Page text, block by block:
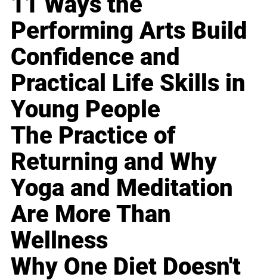
Performing Arts Build
Confidence and
Practical Life Skills in
Young People
The Practice of
Returning and Why
Yoga and Meditation
Are More Than
Wellness
Why One Diet Doesn't